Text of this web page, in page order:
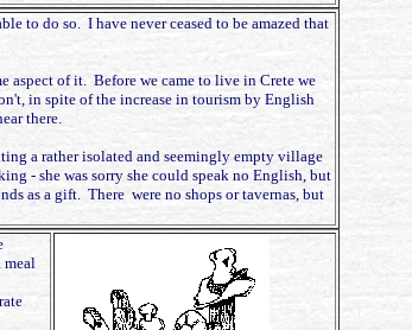
to do so. I have never ceased to be amazed that
aspect of it. Before we came to live in Crete we
in spite of the increase in tourism by English
there.
a rather isolated and seemingly empty village
- she was sorry she could speak no English, but
as a gift. There were no shops or tavernas, but
meal